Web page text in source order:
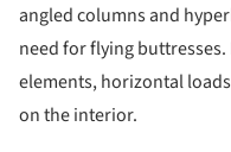
angled columns and
need for flying
elements, horizontal
on the interior.